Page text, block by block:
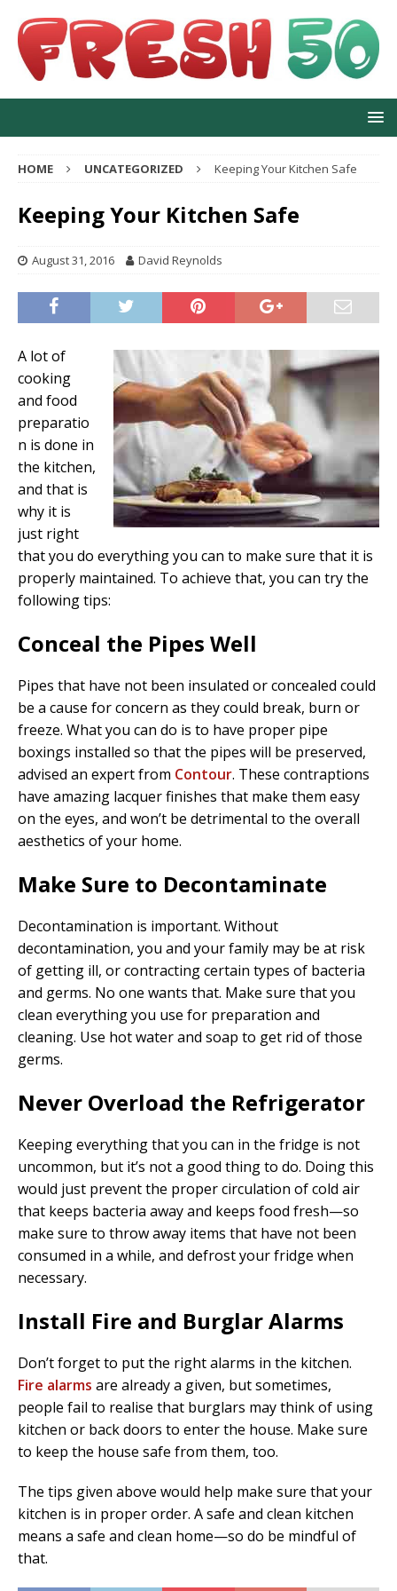
HOME UNCATEGORIZED Keeping Your Kitchen Safe
Keeping Your Kitchen Safe
August 31, 2016 David Reynolds
A lot of
cooking
and food
preparatio
n is done in
the kitchen,
and that is
why it is
just right
that you do everything you can to make sure that it is
properly maintained. To achieve that, you can try the
following tips:
Conceal the Pipes Well
Pipes that have not been insulated or concealed could
be a cause for concern as they could break, burn or
freeze. What you can do is to have proper pipe
boxings installed so that the pipes will be preserved,
advised an expert from Contour. These contraptions
have amazing lacquer finishes that make them easy
on the eyes, and won’t be detrimental to the overall
aesthetics of your home.
Make Sure to Decontaminate
Decontamination is important. Without
decontamination, you and your family may be at risk
of getting ill, or contracting certain types of bacteria
and germs. No one wants that. Make sure that you
clean everything you use for preparation and
cleaning. Use hot water and soap to get rid of those
germs.
Never Overload the Refrigerator
Keeping everything that you can in the fridge is not
uncommon, but it’s not a good thing to do. Doing this
would just prevent the proper circulation of cold air
that keeps bacteria away and keeps food fresh—so
make sure to throw away items that have not been
consumed in a while, and defrost your fridge when
necessary.
Install Fire and Burglar Alarms
Don’t forget to put the right alarms in the kitchen.
Fire alarms are already a given, but sometimes,
people fail to realise that burglars may think of using
kitchen or back doors to enter the house. Make sure
to keep the house safe from them, too.
The tips given above would help make sure that your
kitchen is in proper order. A safe and clean kitchen
means a safe and clean home—so do be mindful of
that.